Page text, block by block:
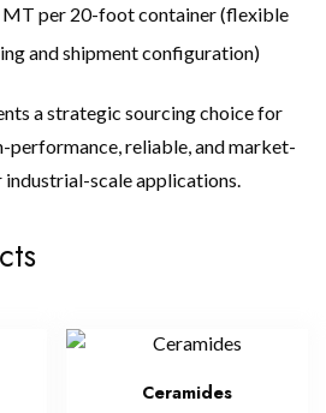
MT per 20-foot container (flexible
and shipment configuration)
a strategic sourcing choice for
performance, reliable, and market-
scale applications.
Ceramides